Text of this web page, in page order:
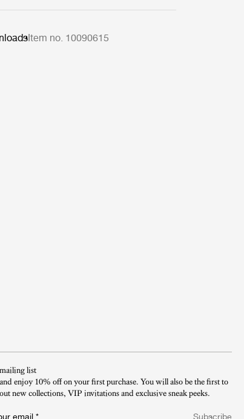
Item no. 10090615
list
enjoy 10% off on your first purchase. You will also be the first to
new collections, VIP invitations and exclusive sneak peeks.​
email * Subscribe